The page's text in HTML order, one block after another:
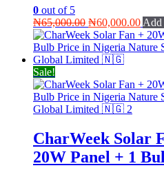
0 out of 5
₦65,000.00 Original
price
was:
₦65,000.00.
₦60,000.00
price
is:
Add
Sale!
CharWeek Solar
20W Panel + 1